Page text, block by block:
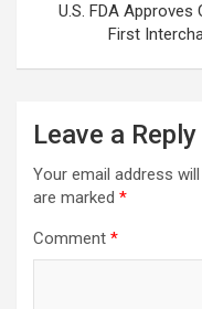
U.S. FDA
First
Leave a Reply
Your email address
are marked *
Comment *